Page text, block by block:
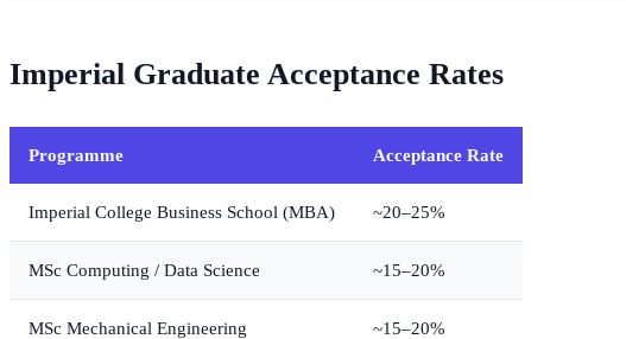
Imperial Graduate Acceptance Rates
Programme Acceptance Rate
Imperial College Business School (MBA) ~20–25%
MSc Computing / Data Science ~15–20%
MSc Mechanical Engineering ~15–20%